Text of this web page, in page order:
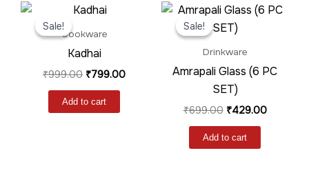
Sale!
Sale!
Cookware
Kadhai
₹999.00
Original
was:
₹799.00
Add to cart
Sale!
Sale!
Drinkware
Amrapali Glass (6 PC
SET)
₹699.00
Original
price
was:
₹429.00
Current
Add to cart